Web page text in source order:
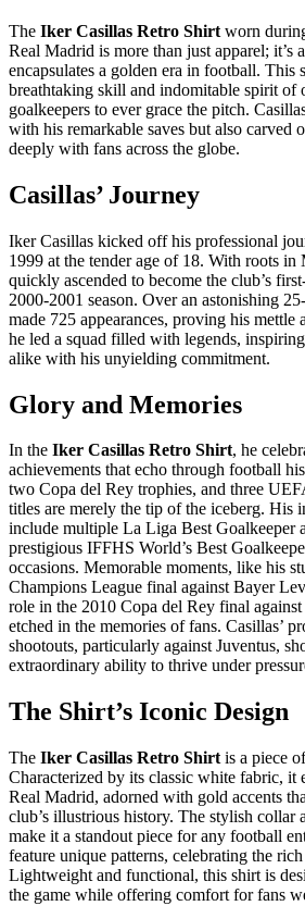
The Iker Casillas Retro Shirt worn
Real Madrid is more than just apparel; it’s
encapsulates a golden era in football. This
breathtaking skill and indomitable spirit of
goalkeepers to ever grace the pitch.
with his remarkable saves but also carved
deeply with fans across the globe.
Casillas’ Journey
Iker Casillas kicked off his professional
1999 at the tender age of 18. With roots in
quickly ascended to become the club’s
2000-2001 season. Over an astonishing
made 725 appearances, proving his mettle
he led a squad filled with legends,
alike with his unyielding commitment.
Glory and Memories
In the Iker Casillas Retro Shirt, he
achievements that echo through football
two Copa del Rey trophies, and three
titles are merely the tip of the iceberg. His
include multiple La Liga Best Goalkeeper
prestigious IFFHS World’s Best
occasions. Memorable moments, like his
Champions League final against Bayer
role in the 2010 Copa del Rey final
etched in the memories of fans. Casillas’
shootouts, particularly against Juventus,
extraordinary ability to thrive under
The Shirt’s Iconic Design
The Iker Casillas Retro Shirt is a piece
Characterized by its classic white fabric, it
Real Madrid, adorned with gold accents
club’s illustrious history. The stylish collar
make it a standout piece for any football
feature unique patterns, celebrating the
Lightweight and functional, this shirt is
the game while offering comfort for fans